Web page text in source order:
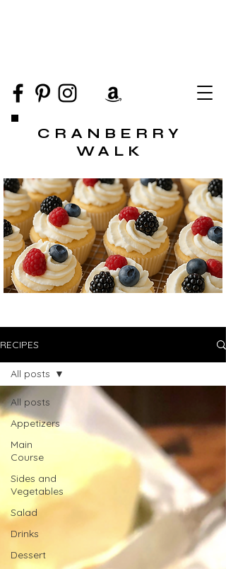
CRANBERRY
WALK
RECIPES
All posts
Appetizers
Main
Course
Sides and
Vegetables
Salad
Drinks
Dessert
All posts